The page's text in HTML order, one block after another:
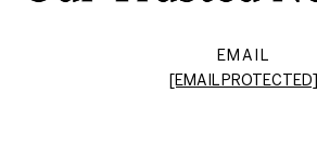
EMAIL
[EMAIL PROTECTED]